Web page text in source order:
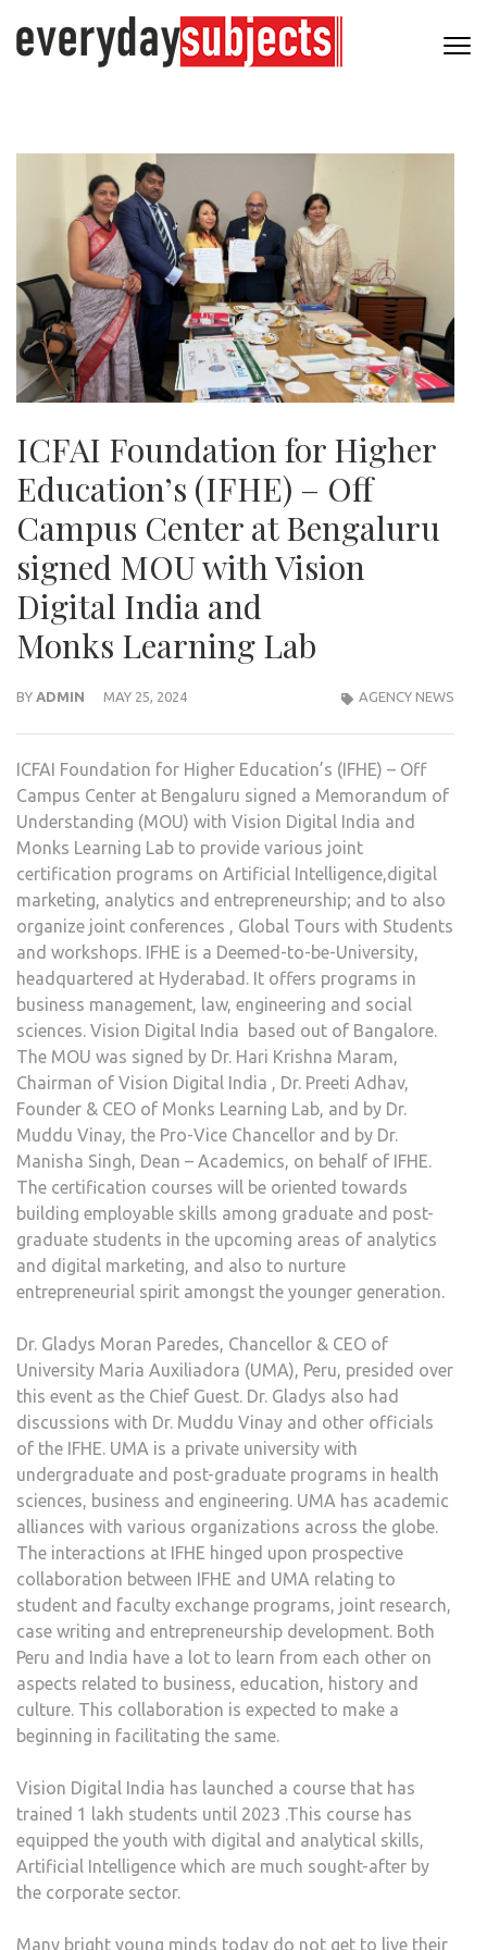
ICFAI Foundation for Higher
Education’s (IFHE) – Off
Campus Center at Bengaluru
signed MOU with Vision
Digital India and
Monks Learning Lab
BY ADMIN MAY 25, 2024 AGENCY NEWS
ICFAI Foundation for Higher Education’s (IFHE) – Off
Campus Center at Bengaluru signed a Memorandum of
Understanding (MOU) with Vision Digital India and
Monks Learning Lab to provide various joint
certification programs on Artificial Intelligence,digital
marketing, analytics and entrepreneurship; and to also
organize joint conferences , Global Tours with Students
and workshops. IFHE is a Deemed-to-be-University,
headquartered at Hyderabad. It offers programs in
business management, law, engineering and social
sciences. Vision Digital India
based out of Bangalore.
The MOU was signed by Dr. Hari Krishna Maram,
Chairman of Vision Digital India , Dr. Preeti Adhav,
Founder & CEO of Monks Learning Lab, and by Dr.
Muddu Vinay, the Pro-Vice Chancellor and by Dr.
Manisha Singh, Dean – Academics, on behalf of IFHE.
The certification courses will be oriented towards
building employable skills among graduate and post-
graduate students in the upcoming areas of analytics
and digital marketing, and also to nurture
entrepreneurial spirit amongst the younger generation.
Dr. Gladys Moran Paredes, Chancellor & CEO of
University Maria Auxiliadora (UMA), Peru, presided over
this event as the Chief Guest. Dr. Gladys also had
discussions with Dr. Muddu Vinay and other officials
of the IFHE. UMA is a private university with
undergraduate and post-graduate programs in health
sciences, business and engineering. UMA has academic
alliances with various organizations across the globe.
The interactions at IFHE hinged upon prospective
collaboration between IFHE and UMA relating to
student and faculty exchange programs, joint research,
case writing and entrepreneurship development. Both
Peru and India have a lot to learn from each other on
aspects related to business, education, history and
culture. This collaboration is expected to make a
beginning in facilitating the same.
Vision Digital India has launched a course that has
trained 1 lakh students until 2023 .This course has
equipped the youth with digital and analytical skills,
Artificial Intelligence which are much sought-after by
the corporate sector.
Many bright young minds today do not get to live their